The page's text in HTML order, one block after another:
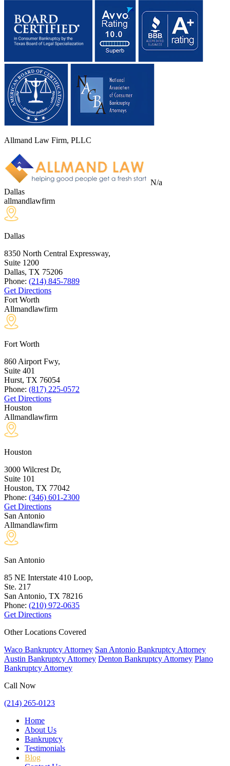
Allmand Law Firm, PLLC
N/a
Dallas
allmandlawfirm
Dallas
8350 North Central Expressway,
Suite 1200
Dallas, TX 75206
Phone: (214) 845-7889
Get Directions
Fort Worth
Allmandlawfirm
Fort Worth
860 Airport Fwy,
Suite 401
Hurst, TX 76054
Phone: (817) 225-0572
Get Directions
Houston
Allmandlawfirm
Houston
3000 Wilcrest Dr,
Suite 101
Houston, TX 77042
Phone: (346) 601-2300
Get Directions
San Antonio
Allmandlawfirm
San Antonio
85 NE Interstate 410 Loop,
Ste. 217
San Antonio, TX 78216
Phone: (210) 972-0635
Get Directions
Other Locations Covered
Waco Bankruptcy Attorney San Antonio Bankruptcy Attorney
Austin Bankruptcy Attorney Denton Bankruptcy Attorney Plano
Bankruptcy Attorney
Call Now
(214) 265-0123
Home
About Us
Bankruptcy
Testimonials
Blog